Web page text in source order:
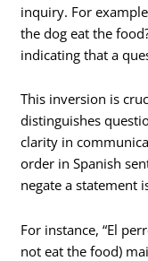
inquiry. For
the dog eat the
indicating that a
This inversion is
distinguishes
clarity in
order in Spanish
negate a statement
For instance, “El
not eat the food)